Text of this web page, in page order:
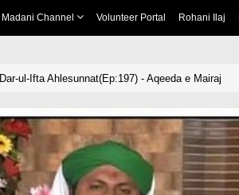
Madani Channel Volunteer Portal Rohani Ilaj
Dar-ul-Ifta Ahlesunnat(Ep:197) - Aqeeda e Mairaj